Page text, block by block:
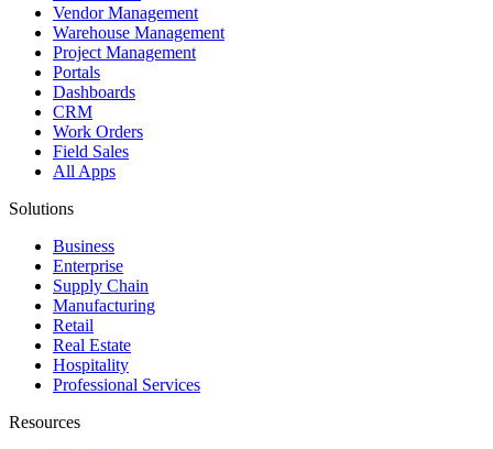
Vendor Management
Warehouse Management
Project Management
Portals
Dashboards
CRM
Work Orders
Field Sales
All Apps
Solutions
Business
Enterprise
Supply Chain
Manufacturing
Retail
Real Estate
Hospitality
Professional Services
Resources